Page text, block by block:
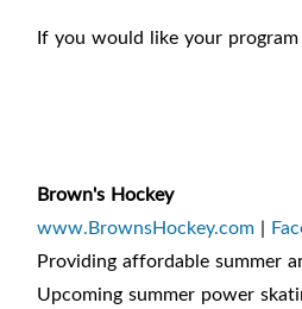
If you would like your
Brown's Hockey
www.BrownsHockey.com |
Providing affordable summer
Upcoming summer power